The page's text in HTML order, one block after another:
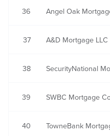
36 Angel Oak
37 A&D Mortgage LLC
38 SecurityNational
39 SWBC Mortgage
40 TowneBank